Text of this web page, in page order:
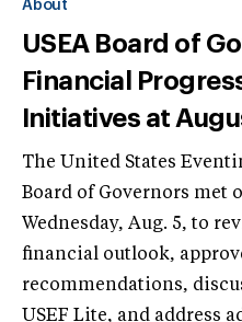
About
USEA Board of
Financial
Initiatives at
The United States
Board of Governors met
Wednesday, Aug. 5, to
financial outlook,
recommendations,
USEF Lite, and address